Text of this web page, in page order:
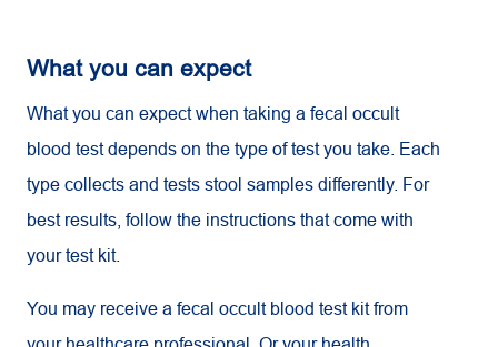
What you can expect
What you can expect when taking a fecal occult
blood test depends on the type of test you take. Each
type collects and tests stool samples differently. For
best results, follow the instructions that come with
your test kit.
You may receive a fecal occult blood test kit from